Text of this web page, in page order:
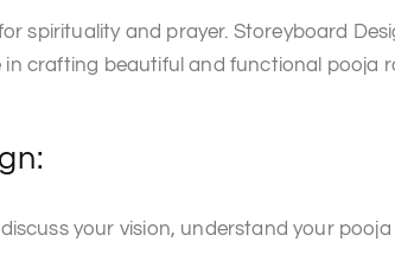
spirituality and prayer. Storeyboard
in crafting beautiful and functional pooja
your vision, understand your